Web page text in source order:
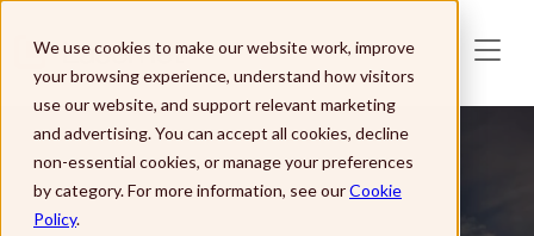
We use cookies to make our website work, improve
your browsing experience, understand how visitors
use our website, and support relevant marketing
and advertising. You can accept all cookies, decline
non-essential cookies, or manage your preferences
by category. For more information, see ourCookie
Policy.
Skip to main content